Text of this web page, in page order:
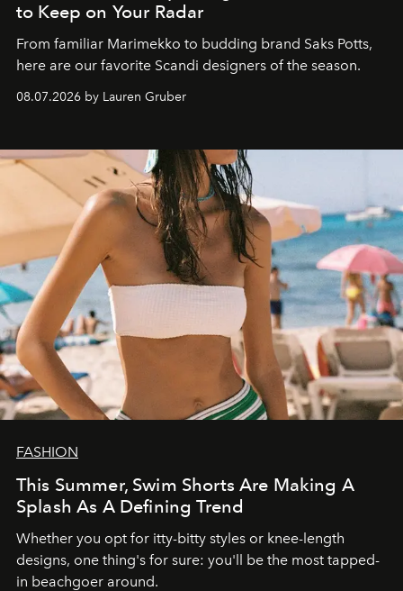
to Keep on Your Radar
From familiar Marimekko to budding brand Saks Potts,
here are our favorite Scandi designers of the season.
08.07.2026 by Lauren Gruber
FASHION
This Summer, Swim Shorts Are Making A
Splash As A Defining Trend
Whether you opt for itty-bitty styles or knee-length
designs, one thing's for sure: you'll be the most tapped-
in beachgoer around.